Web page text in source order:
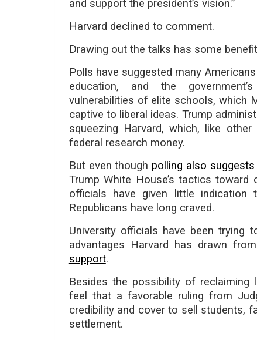
and support the president’s vision.”
Harvard declined to comment.
Drawing out the talks has some
Polls have suggested many
education, and the
vulnerabilities of elite schools, which
captive to liberal ideas. Trump
squeezing Harvard, which, like
federal research money.
But even though polling also
Trump White House’s tactics toward
officials have given little
Republicans have long craved.
University officials have been trying
advantages Harvard has drawn
support.
Besides the possibility of reclaiming
feel that a favorable ruling from
credibility and cover to sell students,
settlement.